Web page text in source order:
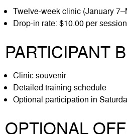
Twelve-week clinic (January
Drop-in rate: $10.00 per session
PARTICIPANT
Clinic souvenir
Detailed training schedule
Optional participation in
OPTIONAL